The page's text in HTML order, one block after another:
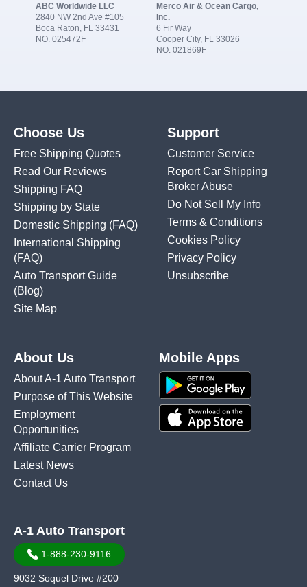
ABC Worldwide LLC
2840 NW 2nd Ave #105
Boca Raton, FL 33431
NO. 025472F
Merco Air & Ocean Cargo,
Inc.
6 Fir Way
Cooper City, FL 33026
NO. 021869F
Choose Us
Free Shipping Quotes
Read Our Reviews
Shipping FAQ
Shipping by State
Domestic Shipping (FAQ)
International Shipping
(FAQ)
Auto Transport Guide
(Blog)
Site Map
Support
Customer Service
Report Car Shipping
Broker Abuse
Do Not Sell My Info
Terms & Conditions
Cookies Policy
Privacy Policy
Unsubscribe
About Us
About A-1 Auto Transport
Purpose of This Website
Employment
Opportunities
Affiliate Carrier Program
Latest News
Contact Us
Mobile Apps
A-1 Auto Transport
1-888-230-9116
9032 Soquel Drive #200